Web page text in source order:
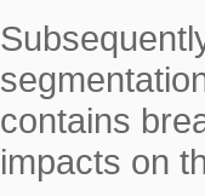
contains
impacts on